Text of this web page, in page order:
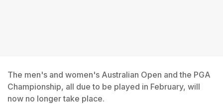
The men's and women's Australian Open and the PGA
Championship, all due to be played in February, will
now no longer take place.